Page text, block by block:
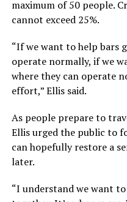
maximum of 50 people.
cannot exceed 25%.
“If we want to help bars
operate normally, if we
where they can operate
effort,” Ellis said.
As people prepare to
Ellis urged the public to
can hopefully restore a
later.
“I understand we want